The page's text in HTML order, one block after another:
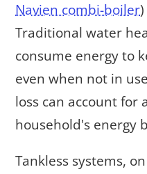
Navien combi-boiler
Traditional water
consume energy to
even when not in
loss can account for
household's energy
Tankless systems,